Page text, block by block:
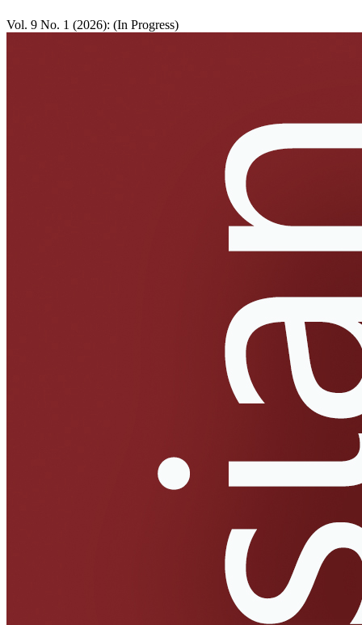
Vol. 9 No. 1 (2026): (In Progress)